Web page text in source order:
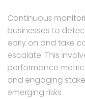
Continuous
businesses to
early on and take
escalate. This
performance
and engaging
emerging risks.